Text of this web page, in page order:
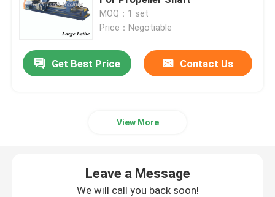
Roll Turning Lathe Machine
Heavy Duty Lathe Machine
Horizontal Lathe Machine
MOQ：1 set
Price：Negotiable
Get Best Price Contact Us
View More
Leave a Message
We will call you back soon!